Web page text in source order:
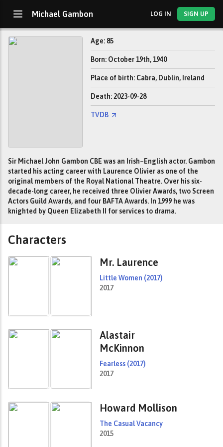
Michael Gambon LOG IN SIGN UP
Age: 85
Born: October 19th, 1940
Place of birth: Cabra, Dublin, Ireland
Death: 2023-09-28
TVDB
Sir Michael John Gambon CBE was an Irish–English actor. Gambon
started his acting career with Laurence Olivier as one of the
original members of the Royal National Theatre. Over his six-
decade-long career, he received three Olivier Awards, two Screen
Actors Guild Awards, and four BAFTA Awards. In 1999 he was
knighted by Queen Elizabeth II for services to drama.
Characters
Mr. Laurence
Little Women (2017)
2017
Alastair
McKinnon
Fearless (2017)
2017
Howard Mollison
The Casual Vacancy
2015